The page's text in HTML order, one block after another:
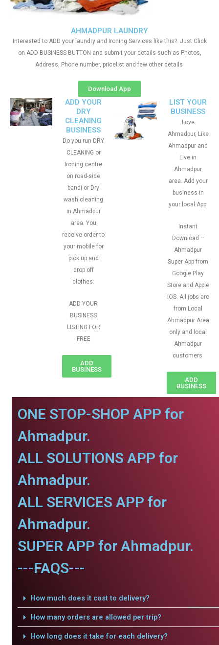
AHMADPUR LAUNDRY
Interested to ADD your laundry and Ironing Services like this?. Just Click
on ADD BUSINESS BUTTON and submit your details such as Photos,
Address, Phone number, pricelist and few other details
Download App
ADD YOUR
DRY
CLEANING
BUSINESS
Do you run DRY
CLEANING or
Ironing centre
on road-side
bandi or Dry
wash cleaning
in Ahmadpur
area. You
receive order to
your mobile for
pick up and
drop off
clothes.
ADD YOUR
BUSINESS
LISTING FOR
FREE
ADD
BUSINESS
LIST YOUR
BUSINESS
Love
Ahmadpur, Like
Ahmadpur and
Live in
Ahmadpur
area. Add your
business in
your local App.
Instant
Download –
Ahmadpur
Super App from
Google Play
Store and Apple
IOS. All jobs are
from Local
Ahmadpur Area
only and local
Ahmadpur
customers
ADD
BUSINESS
ONE STOP-SHOP APP for
Ahmadpur.
ALL SOLUTIONS APP for
Ahmadpur.
ALL SERVICES APP for
Ahmadpur.
SUPER APP for Ahmadpur.
---FAQS---
How much does it cost to delivery?
How many orders are allowed per trip?
How long does it take for each delivery?